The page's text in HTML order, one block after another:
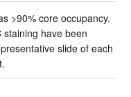
>90% core occupancy.
staining have been
slide of each